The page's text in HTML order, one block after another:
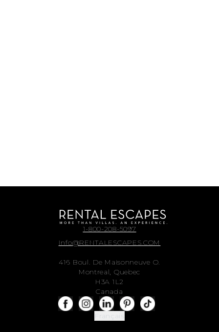
1-800-208-5097
Info@RENTALESCAPES.COM
416 Boul. De Maisonneuve O.
Montreal, Quebec
H3A 1L2
Canada
Français